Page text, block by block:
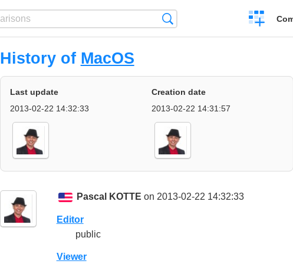
Create
a
History of MacOS
Last update
2013-02-22 14:32:33
Creation date
2013-02-22 14:31:57
Pascal KOTTE on 2013-02-22 14:32:33
Editor
public
Viewer